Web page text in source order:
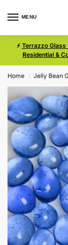
MENU
⚡ Terrazzo
Residential &
Home / Jelly Bean